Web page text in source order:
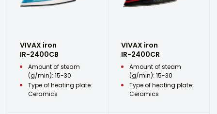
VIVAX iron
IR-2400CB
Amount of steam
(g/min): 15-30
Type of heating plate:
Ceramics
VIVAX iron
IR-2400CR
Amount of steam
(g/min): 15-30
Type of heating plate:
Ceramics